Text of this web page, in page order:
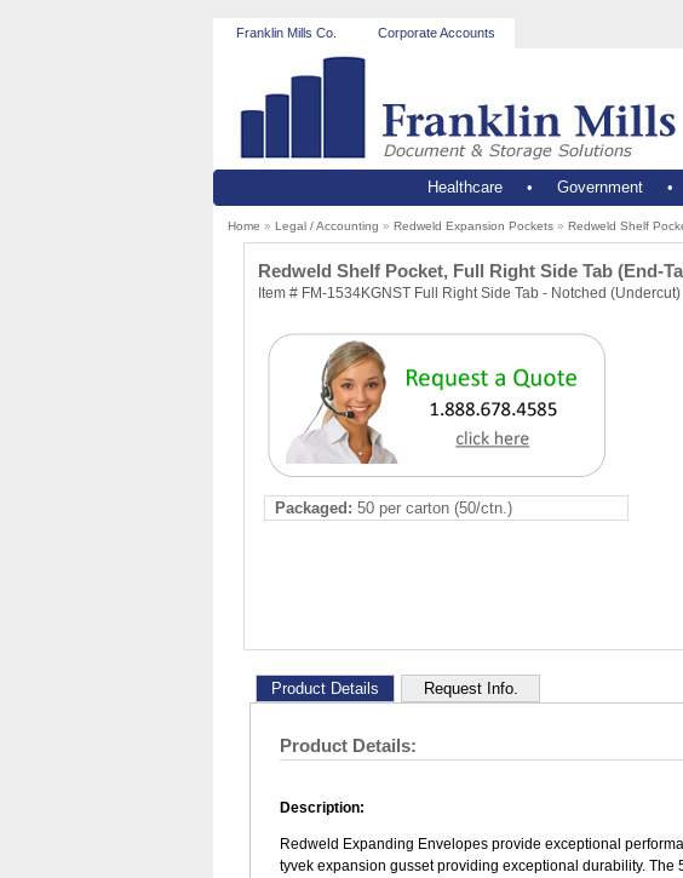
Franklin Mills Co. Corporate Accounts
Healthcare• Government
Home » Legal / Accounting » Redweld Expansion Pockets » Redweld Shelf
Redweld Shelf Pocket, Full Right Side Tab (End-
Item # FM-1534KGNST Full Right Side Tab - Notched (Undercut)
Packaged: 50 per carton (50/ctn.)
Product Details Request Info.
Product Details:
Description:
Redweld Expanding Envelopes provide exceptional
tyvek expansion gusset providing exceptional durability.